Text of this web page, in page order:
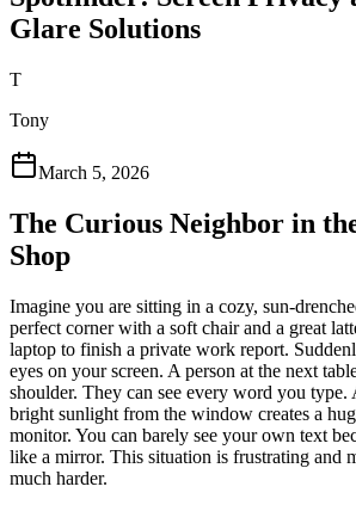
Glare Solutions
T
Tony
March 5, 2026
The Curious Neighbor in
Shop
Imagine you are sitting in a cozy, sun-
perfect corner with a soft chair and a great
laptop to finish a private work report.
eyes on your screen. A person at the next
shoulder. They can see every word you type.
bright sunlight from the window creates a
monitor. You can barely see your own text
like a mirror. This situation is frustrating and
much harder.